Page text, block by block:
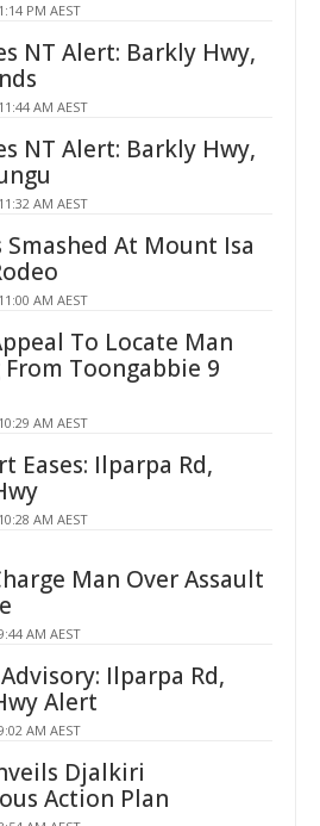
PM AEST
NT Alert: Barkly Hwy,
AM AEST
NT Alert: Barkly Hwy,
AM AEST
Smashed At Mount Isa
AM AEST
To Locate Man
Toongabbie 9
AM AEST
Eases: Ilparpa Rd,
AM AEST
Man Over Assault
AM AEST
Ilparpa Rd,
Alert
AM AEST
Djalkiri
Action Plan